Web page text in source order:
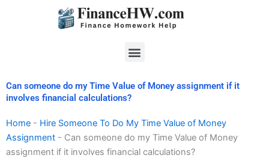
Menu
Can someone do my Time Value of Money assignment if it
involves financial calculations?
Home - Hire Someone To Do My Time Value of Money
Assignment - Can someone do my Time Value of Money
assignment if it involves financial calculations?